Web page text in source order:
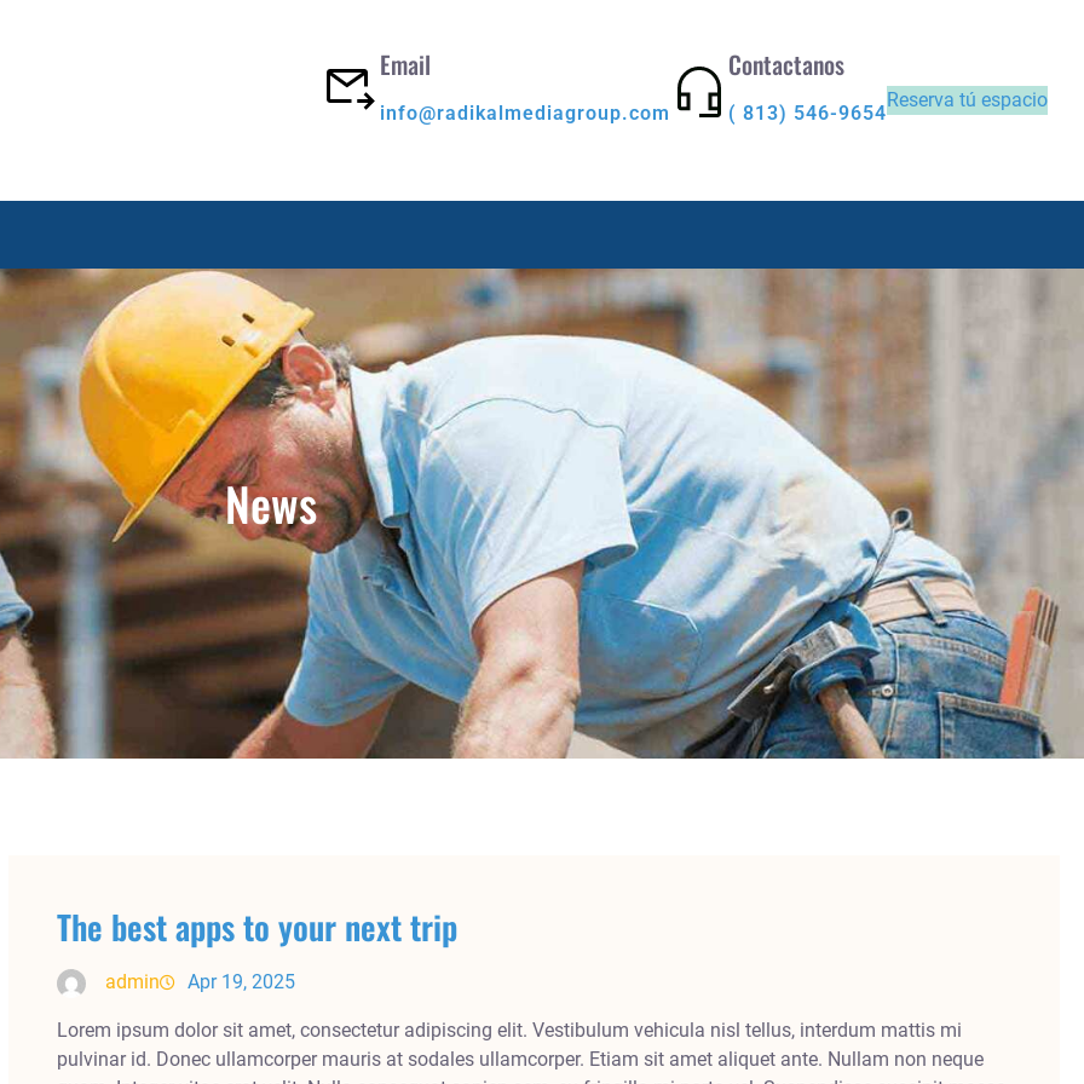
Email
info@radikalmediagroup.com
Contactanos
( 813) 546-9654
Reserva tú espacio
News
The best apps to your next trip
admin Apr 19, 2025
Lorem ipsum dolor sit amet, consectetur adipiscing elit. Vestibulum vehicula nisl tellus, interdum mattis mi
pulvinar id. Donec ullamcorper mauris at sodales ullamcorper. Etiam sit amet aliquet ante. Nullam non neque